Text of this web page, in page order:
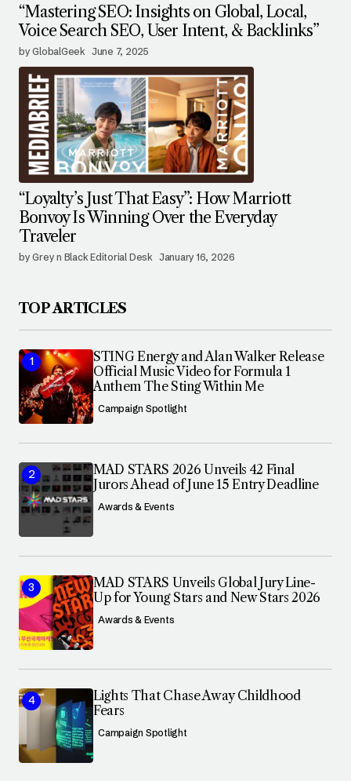
“Mastering SEO: Insights on Global, Local,
Voice Search SEO, User Intent, & Backlinks”
by GlobalGeek June 7, 2025
“Loyalty’s Just That Easy”: How Marriott
Bonvoy Is Winning Over the Everyday
Traveler
by Grey n Black Editorial Desk January 16, 2026
TOP ARTICLES
STING Energy and Alan Walker Release
Official Music Video for Formula 1
Anthem The Sting Within Me
Campaign Spotlight
MAD STARS 2026 Unveils 42 Final
Jurors Ahead of June 15 Entry Deadline
Awards & Events
MAD STARS Unveils Global Jury Line-
Up for Young Stars and New Stars 2026
Awards & Events
Lights That Chase Away Childhood
Fears
Campaign Spotlight